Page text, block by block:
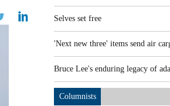
Selves set free
'Next new three' items send air
Bruce Lee's enduring legacy of
Columnists